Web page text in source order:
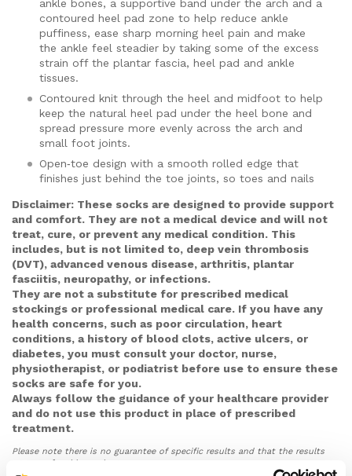
ankle bones, a supportive band under the arch and a
contoured heel pad zone to help reduce ankle
puffiness, ease sharp morning heel pain and make
the ankle feel steadier by taking some of the excess
strain off the plantar fascia, heel pad and ankle
tissues.
Contoured knit through the heel and midfoot to help
keep the natural heel pad under the heel bone and
spread pressure more evenly across the arch and
small foot joints.
Open‑toe design with a smooth rolled edge that
finishes just behind the toe joints, so toes and nails
especially useful if you have diabetes, neuropathy or
sensitive skin.
Soft, low‑friction, breathable knit with seams placed
away from bony areas and a gentle cuff that
spreads pressure, helping to cut down rubbing,
blisters and deep sock marks around the ankle.
Slight grip against insoles to reduce your foot sliding
inside the shoe, particularly in firmer work or safety
footwear, which can help limit rubbing over the heel
and sides of the foot.
Thin, unisex design in S/M and L/XL based on UK
shoe size, made to feel comfortable in most
everyday shoes and over most insoles or orthotics
so you can wear them through work shifts, travel,
day‑to‑day activities and exercise in trainers.
Reinforced heel and arch areas and a durable fabric
blend chosen to cope with regular, all‑day wear,
Disclaimer: These socks are designed to provide support
and comfort. They are not a medical device and will not
treat, cure, or prevent any medical condition. This
includes, but is not limited to, deep vein thrombosis
(DVT), advanced venous disease, arthritis, plantar
fasciitis, neuropathy, or infections.
They are not a substitute for prescribed medical
stockings or professional medical care. If you have any
health concerns, such as poor circulation, heart
conditions, a history of blood clots, active ulcers, or
diabetes, you must consult your doctor, nurse,
physiotherapist, or podiatrist before use to ensure these
socks are safe for you.
Always follow the guidance of your healthcare provider
and do not use this product in place of prescribed
treatment.
Please note there is no guarantee of specific results and that the results
can vary for this product.